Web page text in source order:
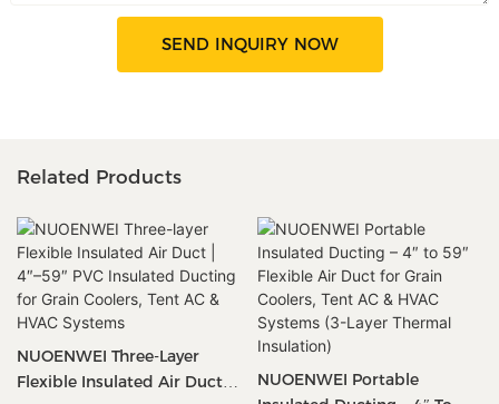
SEND INQUIRY NOW
Related Products
NUOENWEI Three-Layer
Flexible Insulated Air Duct |
NUOENWEI Portable